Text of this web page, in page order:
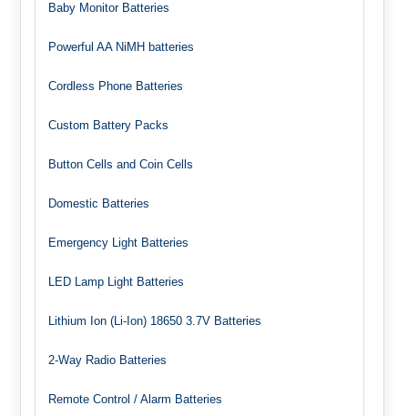
Baby Monitor Batteries
Powerful AA NiMH batteries
Cordless Phone Batteries
Custom Battery Packs
Button Cells and Coin Cells
Domestic Batteries
Emergency Light Batteries
LED Lamp Light Batteries
Lithium Ion (Li-Ion) 18650 3.7V Batteries
2-Way Radio Batteries
Remote Control / Alarm Batteries